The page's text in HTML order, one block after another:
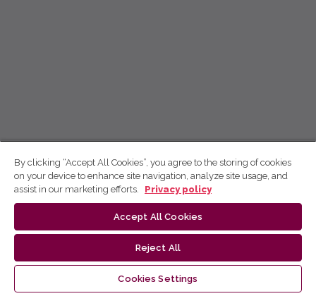
By clicking “Accept All Cookies”, you agree to the storing of cookies
on your device to enhance site navigation, analyze site usage, and
assist in our marketing efforts.
Privacy policy
Accept All Cookies
Reject All
Cookies Settings